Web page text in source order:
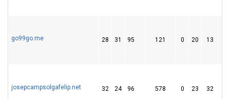
go99go.me 28 31 95 121 0 20 13
josepcampsolgafelip.net 32 24 96 578 0 23 32